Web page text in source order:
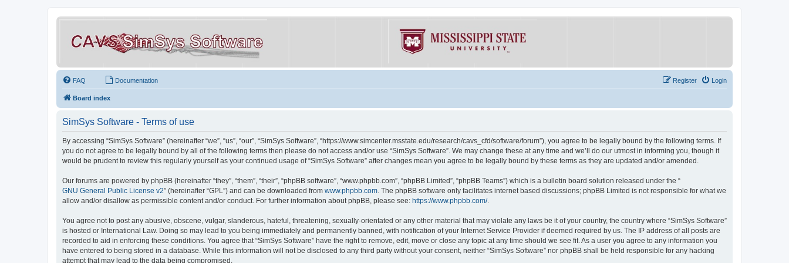
FAQ Documentation Login
Register
Board index
SimSys Software - Terms of use
By accessing “SimSys Software” (hereinafter “we”, “us”, “our”, “SimSys Software”, “https://www.simcenter.msstate.edu/research/cavs_cfd/software/forum”), you agree to be legally bound by the following terms. If
you do not agree to be legally bound by all of the following terms then please do not access and/or use “SimSys Software”. We may change these at any time and we’ll do our utmost in informing you, though it
would be prudent to review this regularly yourself as your continued usage of “SimSys Software” after changes mean you agree to be legally bound by these terms as they are updated and/or amended.
Our forums are powered by phpBB (hereinafter “they”, “them”, “their”, “phpBB software”, “www.phpbb.com”, “phpBB Limited”, “phpBB Teams”) which is a bulletin board solution released under the “
GNU General Public License v2” (hereinafter “GPL”) and can be downloaded from www.phpbb.com. The phpBB software only facilitates internet based discussions; phpBB Limited is not responsible for what we
allow and/or disallow as permissible content and/or conduct. For further information about phpBB, please see: https://www.phpbb.com/.
You agree not to post any abusive, obscene, vulgar, slanderous, hateful, threatening, sexually-orientated or any other material that may violate any laws be it of your country, the country where “SimSys Software”
is hosted or International Law. Doing so may lead to you being immediately and permanently banned, with notification of your Internet Service Provider if deemed required by us. The IP address of all posts are
recorded to aid in enforcing these conditions. You agree that “SimSys Software” have the right to remove, edit, move or close any topic at any time should we see fit. As a user you agree to any information you
have entered to being stored in a database. While this information will not be disclosed to any third party without your consent, neither “SimSys Software” nor phpBB shall be held responsible for any hacking
attempt that may lead to the data being compromised.